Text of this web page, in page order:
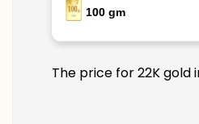
100 gm
The price for 22K